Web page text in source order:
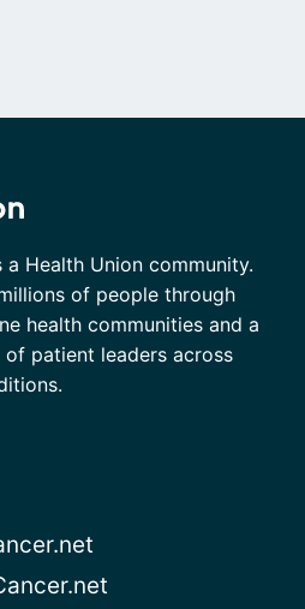
Health Union community.
of people through
health communities and a
patient leaders across